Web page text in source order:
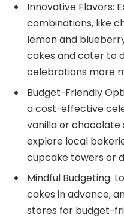
Innovative Flavors:
combinations, like
lemon and
cakes and cater to
celebrations more
Budget-Friendly
a cost-effective
vanilla or chocolate
explore local
cupcake towers or
Mindful Budgeting:
cakes in advance,
stores for budget-